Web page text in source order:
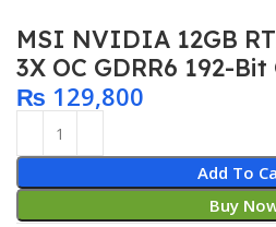
MSI NVIDIA 12GB
3X OC GDRR6 192-
₨ 129,800
Add To
Buy